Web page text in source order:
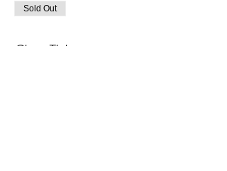
Sold Out
Class Ticket